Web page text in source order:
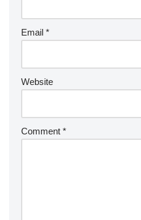
Email *
Website
Comment *